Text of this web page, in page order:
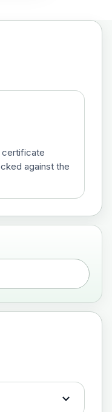
certificate
against the
expand_more